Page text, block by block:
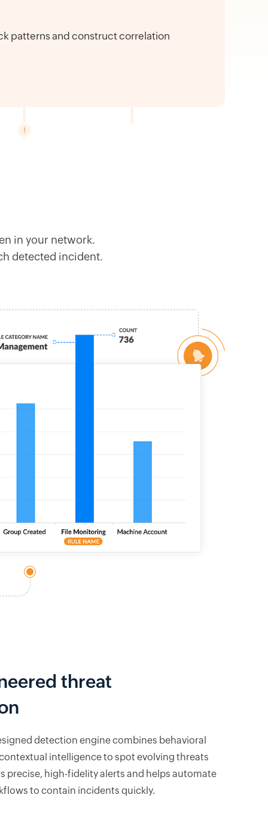
patterns and construct correlation
in your network.
detected incident.
threat
detection engine combines behavioral
intelligence to spot evolving threats
precise, high-fidelity alerts and helps automate
to contain incidents quickly.